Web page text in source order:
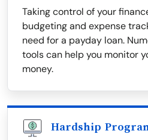
Taking control of your
budgeting and expense
need for a payday loan.
tools can help you monitor
money.
Hardship